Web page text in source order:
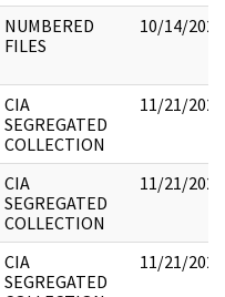
NUMBERED
FILES
10/14/2022
CIA
SEGREGATED
COLLECTION
11/21/2022
CIA
SEGREGATED
COLLECTION
11/21/2022
CIA
SEGREGATED
11/21/2022